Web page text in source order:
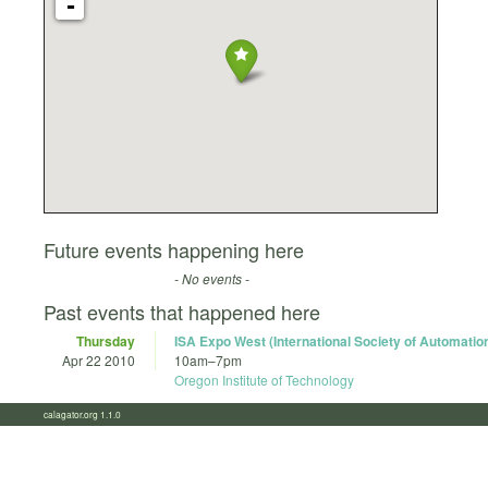
-
Future events happening here
- No events -
Past events that happened here
Thursday
Apr 22 2010
ISA Expo West (International Society of
10am–7pm
Oregon Institute of Technology
calagator.org 1.1.0